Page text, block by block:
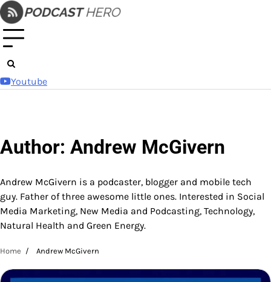
Skip
to
content
Youtube
Author: Andrew McGivern
Andrew McGivern is a podcaster, blogger and mobile tech
guy. Father of three awesome little ones. Interested in Social
Media Marketing, New Media and Podcasting, Technology,
Natural Health and Green Energy.
Home Andrew McGivern